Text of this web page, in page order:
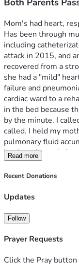
Both Parents
Mom's had heart,
Has been through
including
attack in 2015, and
recovered from a
she had a "mild"
failure and
cardiac ward to a
in the bed because
by the minute. I
called. I held my
pulmonary fluid
her into the
would meet them at
first.  The responder
called and said he
Since 2017, my dad
Alzheimer's.  in
From 2022 on, it
Read more
Recent Donations
Updates
Follow
Prayer Requests
Click the Pray